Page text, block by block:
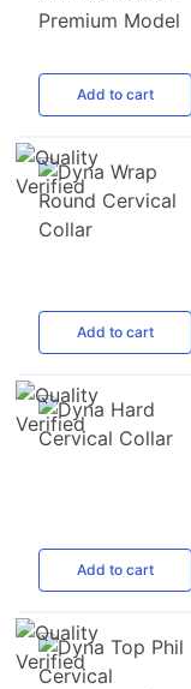
Add to cart
Add to cart
Add to cart